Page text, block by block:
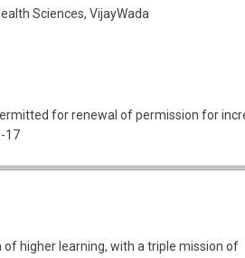
Sciences, VijayWada
for renewal of permission for
17
of higher learning, with a triple mission of